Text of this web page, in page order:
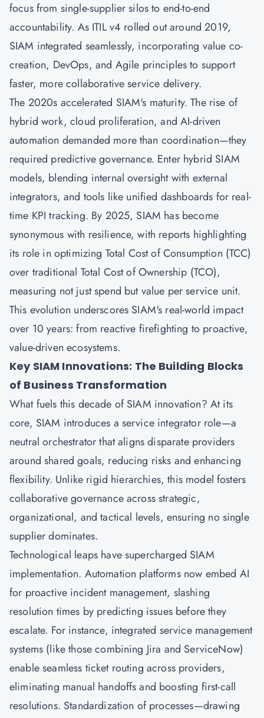
focus from single-supplier silos to end-to-end
accountability. As ITIL v4 rolled out around 2019,
SIAM integrated seamlessly, incorporating value co-
creation, DevOps, and Agile principles to support
faster, more collaborative service delivery.
The 2020s accelerated SIAM's maturity. The rise of
hybrid work, cloud proliferation, and AI-driven
automation demanded more than coordination—they
required predictive governance. Enter hybrid SIAM
models, blending internal oversight with external
integrators, and tools like unified dashboards for real-
time KPI tracking. By 2025, SIAM has become
synonymous with resilience, with reports highlighting
its role in optimizing Total Cost of Consumption (TCC)
over traditional Total Cost of Ownership (TCO),
measuring not just spend but value per service unit.
This evolution underscores SIAM's real-world impact
over 10 years: from reactive firefighting to proactive,
value-driven ecosystems.
Key SIAM Innovations: The Building Blocks
of Business Transformation
What fuels this decade of SIAM innovation? At its
core, SIAM introduces a service integrator role—a
neutral orchestrator that aligns disparate providers
around shared goals, reducing risks and enhancing
flexibility. Unlike rigid hierarchies, this model fosters
collaborative governance across strategic,
organizational, and tactical levels, ensuring no single
supplier dominates.
Technological leaps have supercharged SIAM
implementation. Automation platforms now embed AI
for proactive incident management, slashing
resolution times by predicting issues before they
escalate. For instance, integrated service management
systems (like those combining Jira and ServiceNow)
enable seamless ticket routing across providers,
eliminating manual handoffs and boosting first-call
resolutions. Standardization of processes—drawing